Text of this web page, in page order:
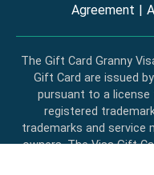
Agreement |
The Gift Card Granny
Gift Card are issued
pursuant to a license
registered
trademarks and service
owners. The Visa Gift